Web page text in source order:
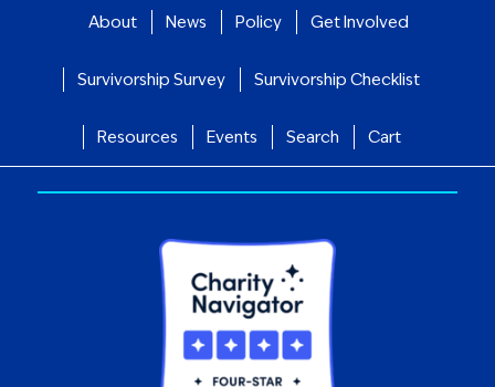
About News Policy Get Involved
Survivorship Survey Survivorship Checklist
Resources Events Search Cart